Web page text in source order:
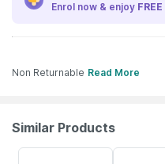
Enrol now & enjoy FREE
Non Returnable Read More
Similar Products